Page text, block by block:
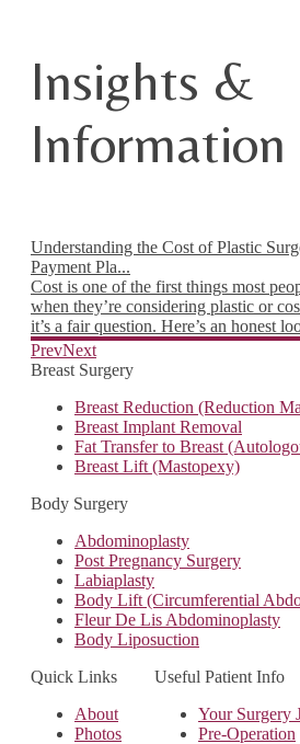
Insights &
Information
Understanding the Cost of Plastic
Payment Pla...
Cost is one of the first things most
when they’re considering plastic or
it’s a fair question. Here’s an honest
Read more
PrevNext
Breast Surgery
Breast Reduction (Reduction
Breast Implant Removal
Fat Transfer to Breast
Breast Lift (Mastopexy)
Body Surgery
Abdominoplasty
Post Pregnancy Surgery
Labiaplasty
Body Lift (Circumferential
Fleur De Lis Abdominoplasty
Body Liposuction
Quick Links
About
Photos
Useful Patient Info
Your Surgery
Pre-Operation